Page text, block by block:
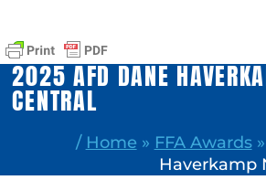
2025 AFD DANE
CENTRAL
/ Home » FFA Awards»
Haverkamp